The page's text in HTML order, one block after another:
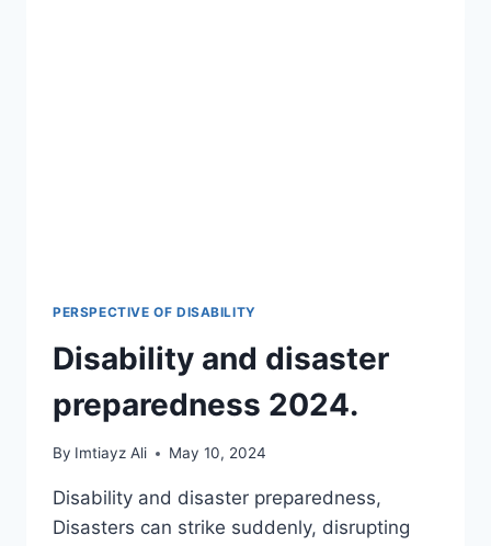
PERSPECTIVE OF DISABILITY
Disability and disaster
preparedness 2024.
By Imtiayz Ali May 10, 2024
Disability and disaster preparedness,
Disasters can strike suddenly, disrupting